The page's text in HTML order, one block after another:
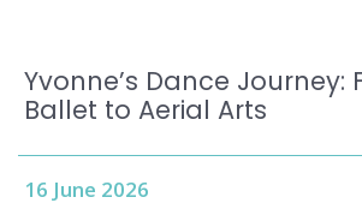
Yvonne’s Dance Journey:
Ballet to Aerial Arts
16 June 2026